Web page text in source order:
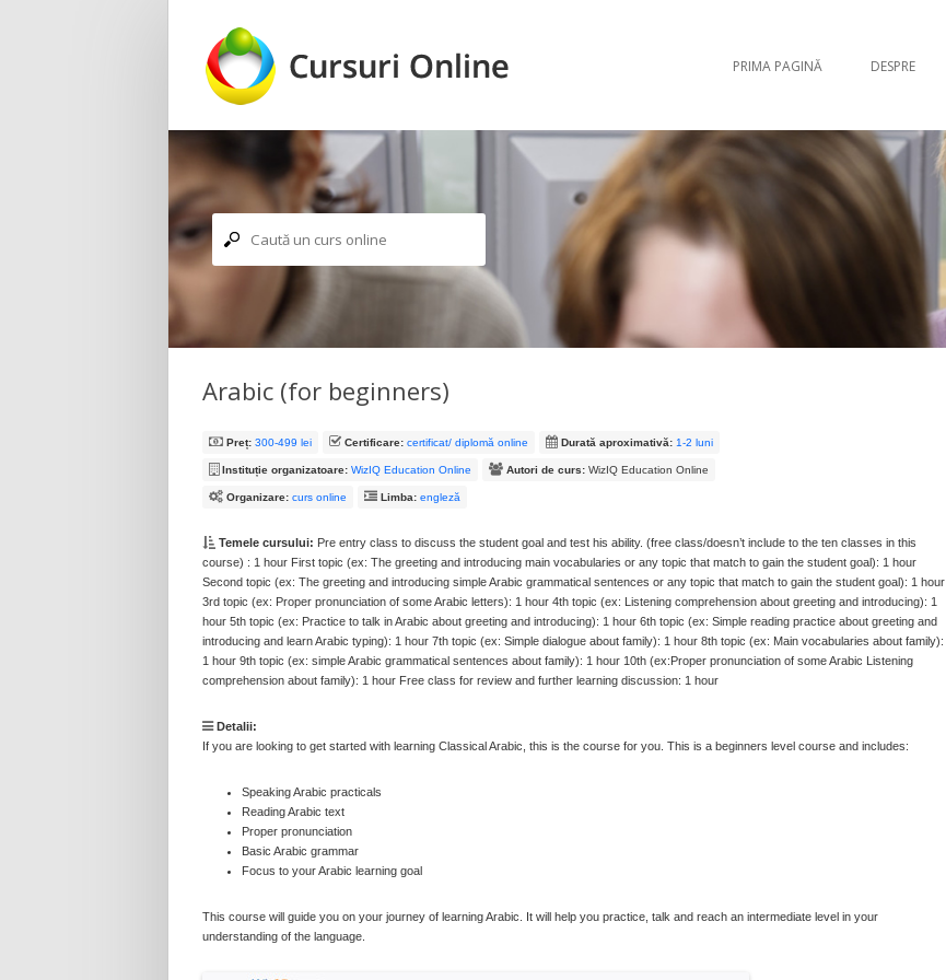
PRIMA PAGINĂ DESPRE
Caută un curs online
Arabic (for beginners)
Preț:300-499 lei Certificare:certificat/ diplomă online Durată aproximativă:1-2 luni
Instituție organizatoare:WizIQ Education Online Autori de curs:WizIQ Education Online
Organizare:curs online Limba:engleză
Temele cursului: Pre entry class to discuss the student goal and test his ability. (free class/doesn’t include to the ten classes in this
course) : 1 hour First topic (ex: The greeting and introducing main vocabularies or any topic that match to gain the student goal): 1 hour
Second topic (ex: The greeting and introducing simple Arabic grammatical sentences or any topic that match to gain the student goal): 1 hour
3rd topic (ex: Proper pronunciation of some Arabic letters): 1 hour 4th topic (ex: Listening comprehension about greeting and introducing): 1
hour 5th topic (ex: Practice to talk in Arabic about greeting and introducing): 1 hour 6th topic (ex: Simple reading practice about greeting and
introducing and learn Arabic typing): 1 hour 7th topic (ex: Simple dialogue about family): 1 hour 8th topic (ex: Main vocabularies about family):
1 hour 9th topic (ex: simple Arabic grammatical sentences about family): 1 hour 10th (ex:Proper pronunciation of some Arabic Listening
comprehension about family): 1 hour Free class for review and further learning discussion: 1 hour
Detalii:
If you are looking to get started with learning Classical Arabic, this is the course for you. This is a beginners level course and includes:
Speaking Arabic practicals
Reading Arabic text
Proper pronunciation
Basic Arabic grammar
Focus to your Arabic learning goal
This course will guide you on your journey of learning Arabic. It will help you practice, talk and reach an intermediate level in your
understanding of the language.